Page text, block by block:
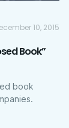
10, 2015
Book”
book